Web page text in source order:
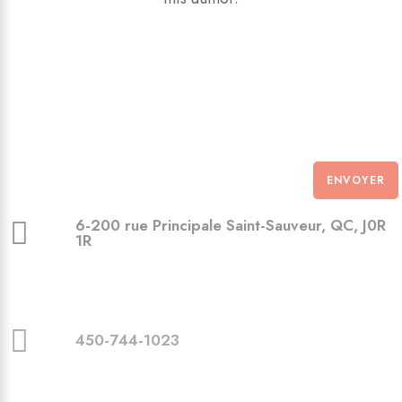
6-200 rue Principale Saint-Sauveur, QC, J0R
1R
450-744-1023
ENVOYER